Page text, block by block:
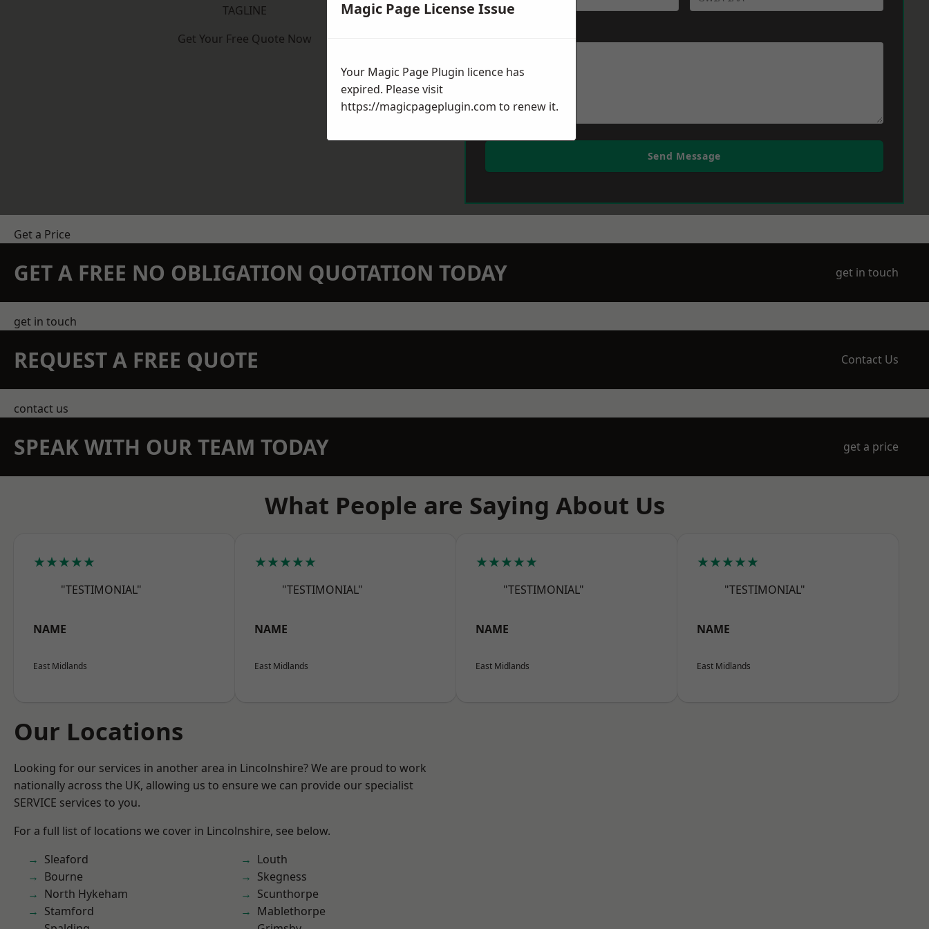
TAGLINE
Get Your Free Quote Now
Send Message
Get a Price
GET A FREE NO OBLIGATION QUOTATION TODAY get in touch
get in touch
REQUEST A FREE QUOTE Contact Us
contact us
SPEAK WITH OUR TEAM TODAY get a price
What People are Saying About Us
★★★★★
"TESTIMONIAL"
NAME
East Midlands
★★★★★
"TESTIMONIAL"
NAME
East Midlands
★★★★★
"TESTIMONIAL"
NAME
East Midlands
★★★★★
"TESTIMONIAL"
NAME
East Midlands
Our Locations
Looking for our services in another area in Lincolnshire? We are proud to work
nationally across the UK, allowing us to ensure we can provide our specialist
SERVICE services to you.
For a full list of locations we cover in Lincolnshire, see below.
Sleaford
Bourne
North Hykeham
Stamford
Louth
Skegness
Scunthorpe
Mablethorpe
Magic Page License Issue
Your Magic Page Plugin licence has
expired. Please visit
https://magicpageplugin.com to renew it.